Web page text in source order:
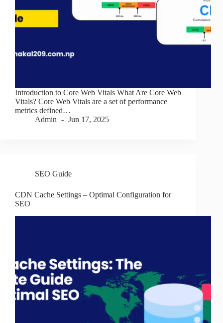
Introduction to Core Web Vitals What Are Core Web
Vitals? Core Web Vitals are a set of performance
metrics defined…
Admin
Jun 17, 2025
SEO Guide
CDN Cache Settings – Optimal Configuration for
SEO